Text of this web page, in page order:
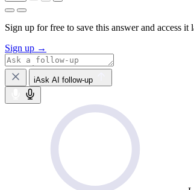
Sign up for free to save this answer and access it
Sign up →
iAsk AI follow-up